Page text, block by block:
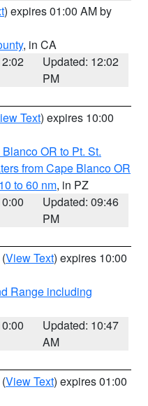
) expires 01:00 AM by
, in CA
Updated: 12:02
PM
Text) expires 10:00
OR to Pt. St.
from Cape Blanco OR
to 60 nm, in PZ
Updated: 09:46
PM
(View Text) expires 10:00
Range including
Updated: 10:47
AM
(View Text) expires 01:00